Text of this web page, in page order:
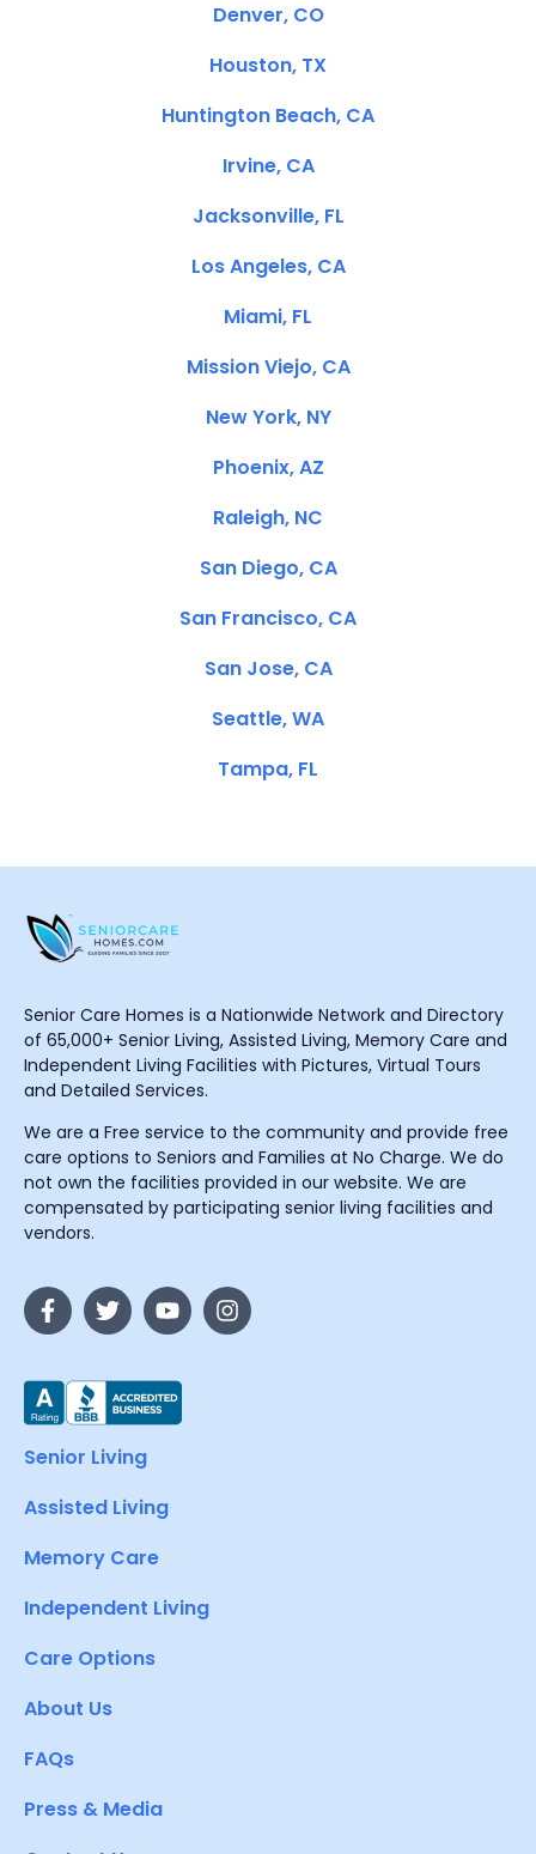
Denver, CO
Houston, TX
Huntington Beach, CA
Irvine, CA
Jacksonville, FL
Los Angeles, CA
Miami, FL
Mission Viejo, CA
New York, NY
Phoenix, AZ
Raleigh, NC
San Diego, CA
San Francisco, CA
San Jose, CA
Seattle, WA
Tampa, FL
Senior Care Homes is a Nationwide Network and Directory
of 65,000+ Senior Living, Assisted Living, Memory Care and
Independent Living Facilities with Pictures, Virtual Tours
and Detailed Services.
We are a Free service to the community and provide free
care options to Seniors and Families at No Charge. We do
not own the facilities provided in our website. We are
compensated by participating senior living facilities and
vendors.
Senior Living
Assisted Living
Memory Care
Independent Living
Care Options
About Us
FAQs
Press & Media